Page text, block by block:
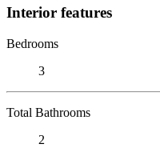
Interior features
Bedrooms
3
Total Bathrooms
2